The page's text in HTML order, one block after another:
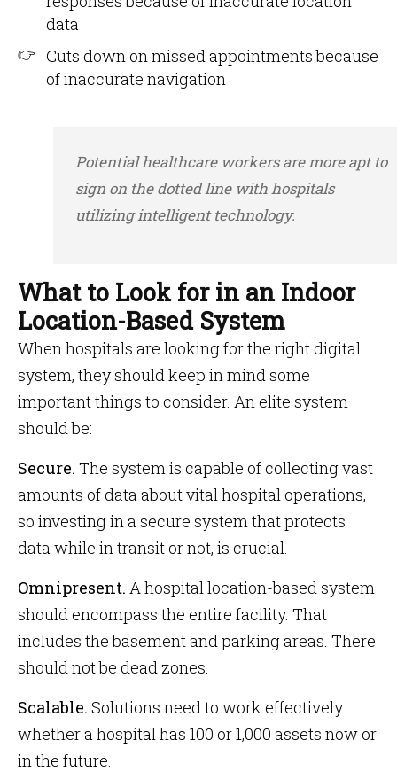
data
Cuts down on missed appointments because
of inaccurate navigation
Potential healthcare workers are more apt to
sign on the dotted line with hospitals
utilizing intelligent technology.
What to Look for in an Indoor
Location-Based System
When hospitals are looking for the right digital
system, they should keep in mind some
important things to consider. An elite system
should be:
Secure. The system is capable of collecting vast
amounts of data about vital hospital operations,
so investing in a secure system that protects
data while in transit or not, is crucial.
Omnipresent. A hospital location-based system
should encompass the entire facility. That
includes the basement and parking areas. There
should not be dead zones.
Scalable. Solutions need to work effectively
whether a hospital has 100 or 1,000 assets now or
in the future.